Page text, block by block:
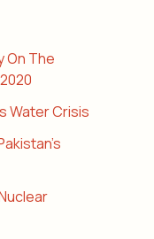
On The
Water Crisis